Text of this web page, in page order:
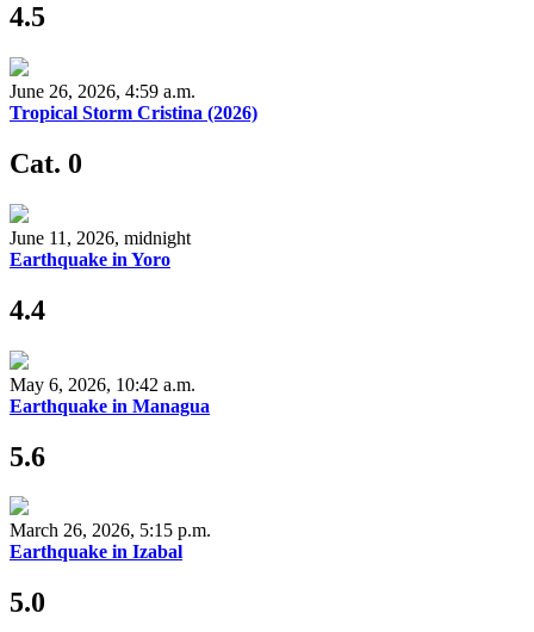
4.5
June 26, 2026, 4:59 a.m.
Tropical Storm Cristina (2026)
Cat. 0
June 11, 2026, midnight
Earthquake in Yoro
4.4
May 6, 2026, 10:42 a.m.
Earthquake in Managua
5.6
March 26, 2026, 5:15 p.m.
Earthquake in Izabal
5.0